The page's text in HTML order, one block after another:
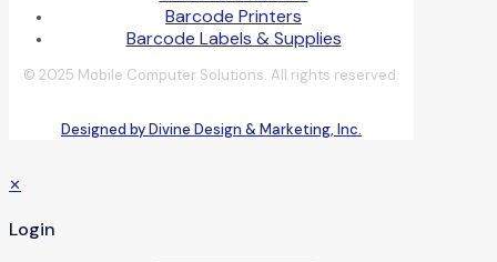
Barcode Printers
Barcode Labels & Supplies
© 2025 Mobile Computer Solutions. All rights reserved.
Designed by Divine Design & Marketing, Inc.
✕
Login